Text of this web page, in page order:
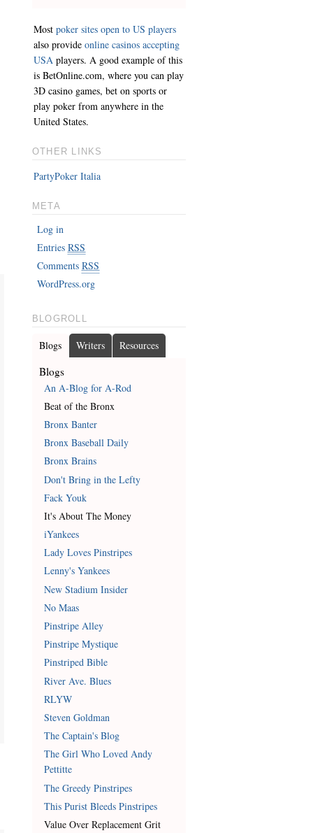
Most poker sites open to US players
also provide online casinos accepting
USA players. A good example of this
is BetOnline.com, where you can play
3D casino games, bet on sports or
play poker from anywhere in the
United States.
OTHER LINKS
PartyPoker Italia
META
Log in
EntriesRSS
CommentsRSS
WordPress.org
BLOGROLL
Blogs Writers Resources
Blogs
An A-Blog for A-Rod
Beat of the Bronx
Bronx Banter
Bronx Baseball Daily
Bronx Brains
Don't Bring in the Lefty
Fack Youk
It's About The Money
iYankees
Lady Loves Pinstripes
Lenny's Yankees
New Stadium Insider
No Maas
Pinstripe Alley
Pinstripe Mystique
Pinstriped Bible
River Ave. Blues
RLYW
Steven Goldman
The Captain's Blog
The Girl Who Loved Andy
Pettitte
The Greedy Pinstripes
This Purist Bleeds Pinstripes
Value Over Replacement Grit